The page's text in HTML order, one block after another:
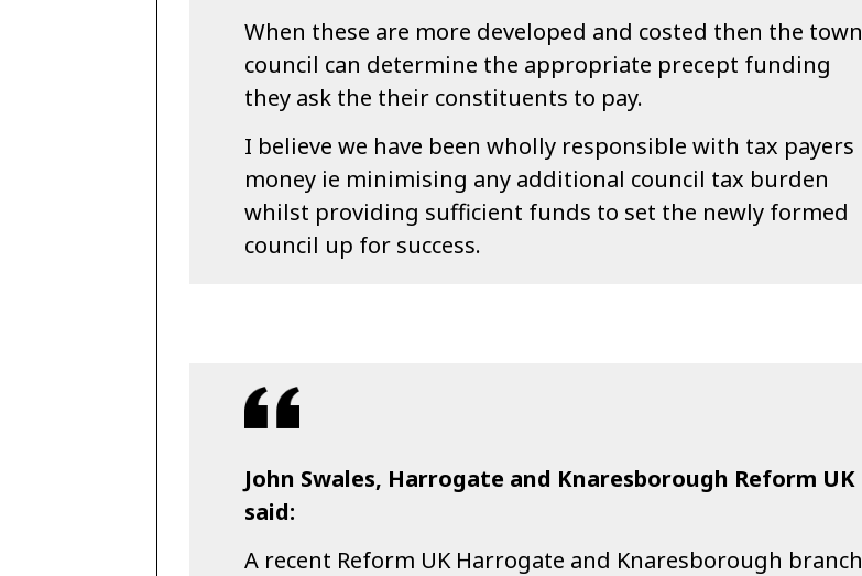
When these are more developed and costed then the town
council can determine the appropriate precept funding
they ask the their constituents to pay.
I believe we have been wholly responsible with tax payers
money ie minimising any additional council tax burden
whilst providing sufficient funds to set the newly formed
council up for success.
John Swales, Harrogate and Knaresborough Reform UK
said:
A recent Reform UK Harrogate and Knaresborough branch